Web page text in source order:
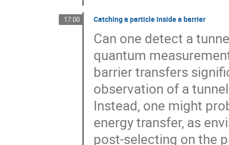
17:00 Catching a particle inside a barrier
Can one detect a
quantum
barrier transfers
observation of a
Instead, one might
energy transfer, as
post-selecting on the